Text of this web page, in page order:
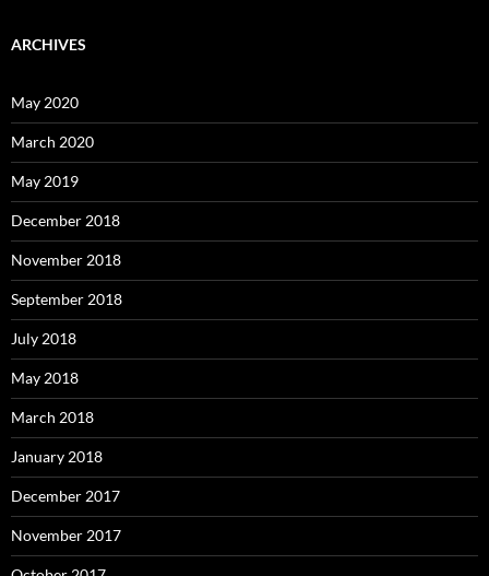
ARCHIVES
May 2020
March 2020
May 2019
December 2018
November 2018
September 2018
July 2018
May 2018
March 2018
January 2018
December 2017
November 2017